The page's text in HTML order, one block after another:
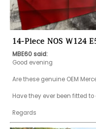
14-Piece NOS W124
MBE60 said:
Good evening
Are these genuine OEM
Have they ever been fitted to
Regards